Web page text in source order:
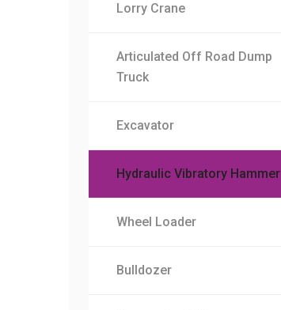
Lorry Crane
Articulated Off Road Dump
Truck
Excavator
Hydraulic Vibratory Hammer
Wheel Loader
Bulldozer